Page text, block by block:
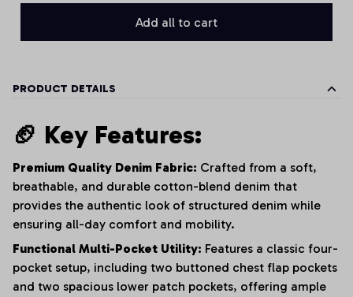
Add all to cart
PRODUCT DETAILS
🏈 Key Features:
Premium Quality Denim Fabric: Crafted from a soft,
breathable, and durable cotton-blend denim that
provides the authentic look of structured denim while
ensuring all-day comfort and mobility.
Functional Multi-Pocket Utility: Features a classic four-
pocket setup, including two buttoned chest flap pockets
and two spacious lower patch pockets, offering ample